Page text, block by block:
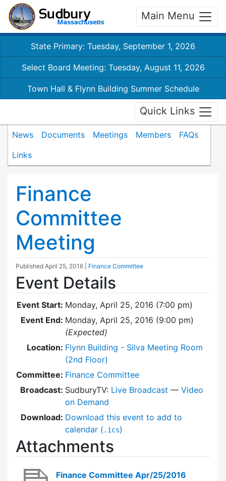
Main Menu
State Primary: Tuesday, September 1, 2026
Select Board Meeting: Tuesday, August 11, 2026
Town Hall & Flynn Building Summer Schedule
Quick Links
News Documents Meetings Members
FAQs
Links
Finance
Committee
Meeting
Published April 25, 2016 Finance Committee
Event Details
Event Start: Monday, April 25, 2016 (7:00 pm)
Event End: Monday, April 25, 2016 (9:00 pm)
(Expected)
Location: Flynn Building - Silva Meeting Room
(2nd Floor)
Committee: Finance Committee
Broadcast: SudburyTV: Live Broadcast — Video
on Demand
Download: Download this event to add to
calendar ( .ics)
Attachments
Finance Committee Apr/25/2016